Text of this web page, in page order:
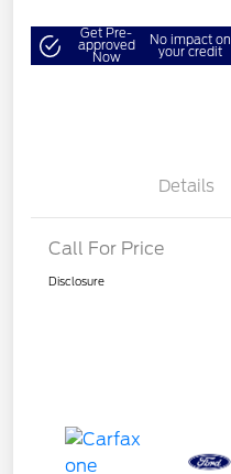
Get Pre-
approved
Now
No impact on
your credit
Details
Call For Price
Disclosure